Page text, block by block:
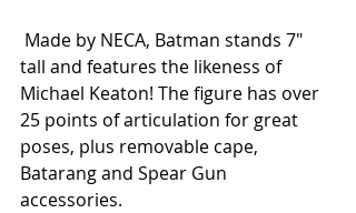
tall and features the likeness of
Michael Keaton! The figure has over
25 points of articulation for great
poses, plus removable cape,
Batarang and Spear Gun
accessories.